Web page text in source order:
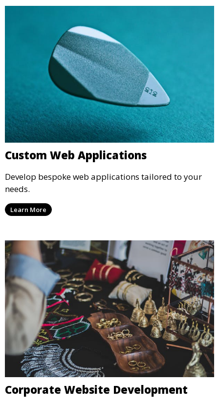
Custom Web Applications
Develop bespoke web applications tailored to your
needs.
Learn More
Corporate Website Development